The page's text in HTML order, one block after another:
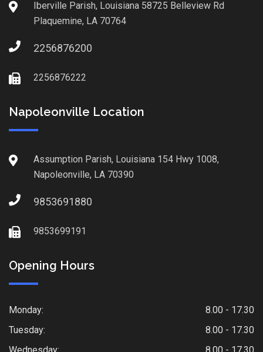
Iberville Parish, Louisiana 58725 Belleview Rd
Plaquemine, LA 70764
2256876200
2256876222
Napoleonville Location
Assumption Parish, Louisiana 154 Hwy 1008,
Napoleonville, LA 70390
9853691880
9853699191
Opening Hours
Monday:
8.00 - 17.30
Tuesday:
8.00 - 17.30